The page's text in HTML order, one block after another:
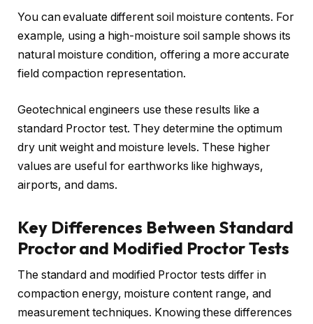
You can evaluate different soil moisture contents. For
example, using a high-moisture soil sample shows its
natural moisture condition, offering a more accurate
field compaction representation.
Geotechnical engineers use these results like a
standard Proctor test. They determine the optimum
dry unit weight and moisture levels. These higher
values are useful for earthworks like highways,
airports, and dams.
Key Differences Between Standard
Proctor and Modified Proctor Tests
The standard and modified Proctor tests differ in
compaction energy, moisture content range, and
measurement techniques. Knowing these differences